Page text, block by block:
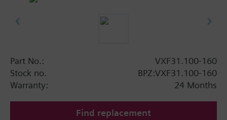
Part No.:
VXF31.100-160
Stock no.
BPZ:VXF31.100-160
Warranty:
24 Months
Find replacement